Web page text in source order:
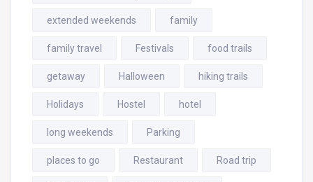
extended weekends family
family travel Festivals food trails
getaway Halloween hiking trails
Holidays Hostel hotel
long weekends Parking
places to go Restaurant Road trip